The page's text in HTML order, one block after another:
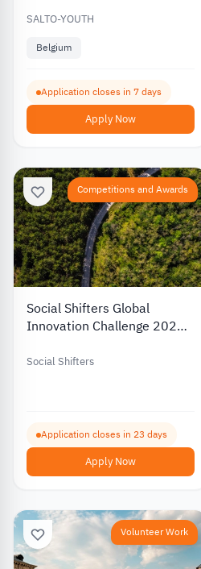
2026
SALTO-YOUTH
Belgium
Application closes in 7 days
Apply Now
Competitions and Awards
Social Shifters Global
Innovation Challenge 2026:
Funding for Youth-Led
Social Shifters
Application closes in 23 days
Apply Now
Volunteer Work